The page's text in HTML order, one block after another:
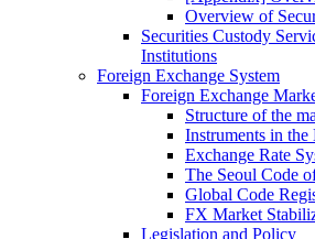
Overview of
Securities Custody
Institutions
Foreign Exchange System
Foreign Exchange
Structure of the
Instruments in the
Exchange Rate
The Seoul Code
Global Code
FX Market
Legislation and Policy